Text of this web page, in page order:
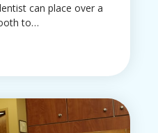
can place over a
to…